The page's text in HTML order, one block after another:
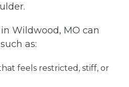
Wildwood, MO can
as:
feels restricted, stiff, or